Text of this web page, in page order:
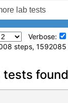
Verbose:
steps,
search
Panel (test)
tests found